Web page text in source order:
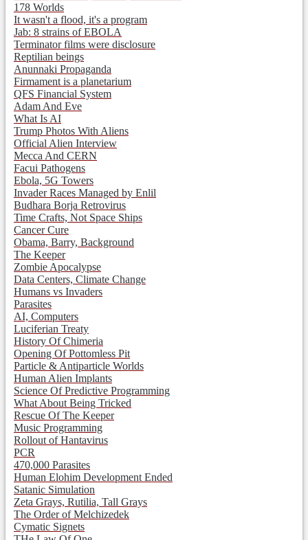
178 Worlds
It wasn't a flood, it's a program
Jab: 8 strains of EBOLA
Terminator films were disclosure
Reptilian beings
Anunnaki Propaganda
Firmament is a planetarium
QFS Financial System
Adam And Eve
What Is AI
Trump Photos With Aliens
Official Alien Interview
Mecca And CERN
Facui Pathogens
Ebola, 5G Towers
Invader Races Managed by Enlil
Budhara Borja Retrovirus
Time Crafts, Not Space Ships
Cancer Cure
Obama, Barry, Background
The Keeper
Zombie Apocalypse
Data Centers, Climate Change
Humans vs Invaders
Parasites
AI, Computers
Luciferian Treaty
History Of Chimeria
Opening Of Pottomless Pit
Particle & Antiparticle Worlds
Human Alien Implants
Science Of Predictive Programming
What About Being Tricked
Rescue Of The Keeper
Music Programming
Rollout of Hantavirus
PCR
470,000 Parasites
Human Elohim Development Ended
Satanic Simulation
Zeta Grays, Rutilia, Tall Grays
The Order of Melchizedek
Cymatic Signets